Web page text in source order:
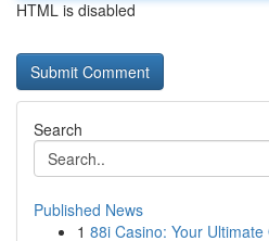
HTML is disabled
Search
Published News
1 88i Casino: Your